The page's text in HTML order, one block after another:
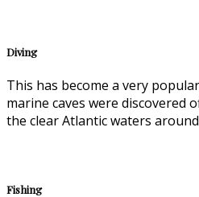
Diving
This has become a very
marine caves were discovered
the clear Atlantic waters
Fishing